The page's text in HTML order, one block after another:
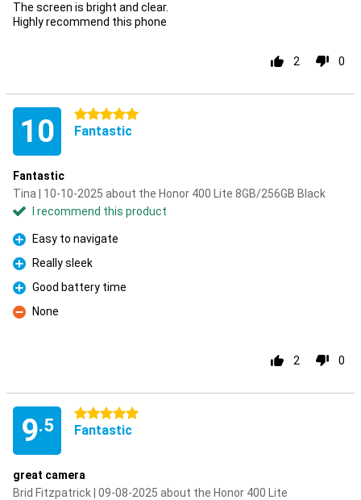
The screen is bright and clear.
Highly recommend this phone
2 0
10 5 stars
Fantastic
Fantastic
Tina | 10-10-2025 about the Honor 400 Lite 8GB/256GB Black
I recommend this product
Pro
Easy to navigate
Pro
Really sleek
Pro
Good battery time
Con
None
2 0
9.5
5 stars
Fantastic
great camera
Brid Fitzpatrick | 09-08-2025 about the Honor 400 Lite